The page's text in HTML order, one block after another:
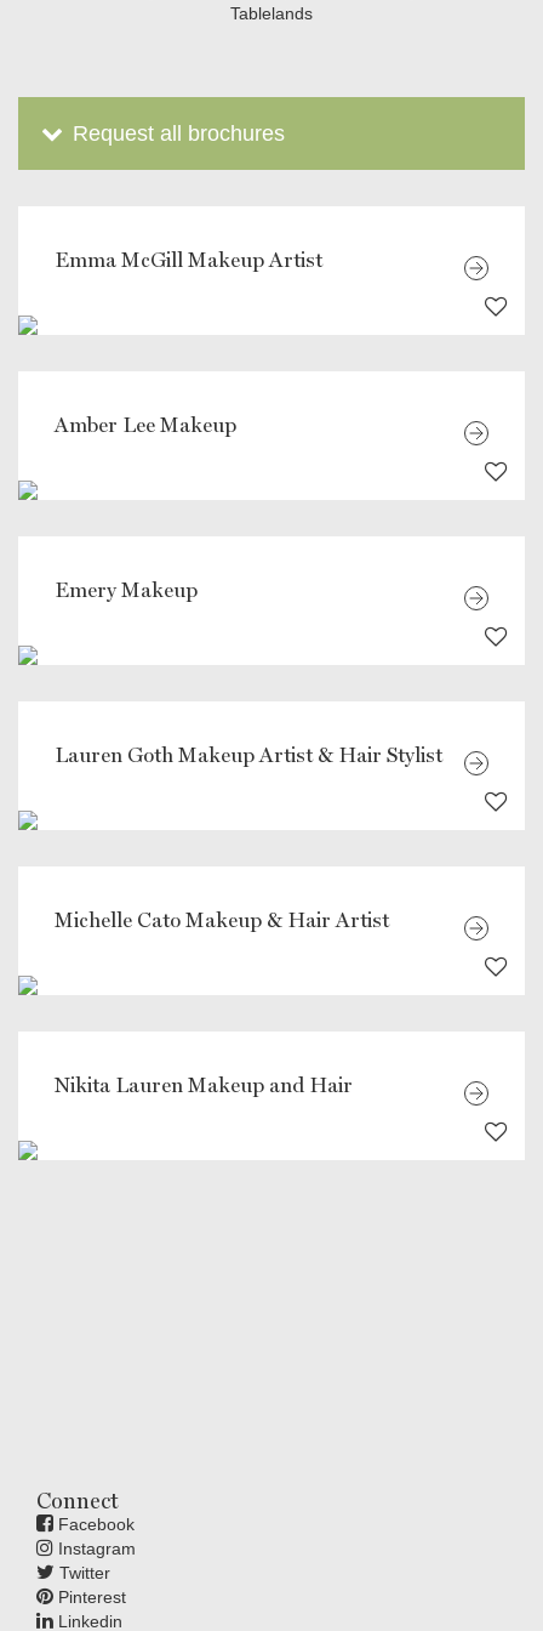
Tablelands
Request all brochures
Emma McGill Makeup Artist
Amber Lee Makeup
Emery Makeup
Lauren Goth Makeup Artist & Hair Stylist
Michelle Cato Makeup & Hair Artist
Nikita Lauren Makeup and Hair
Connect
Facebook
Instagram
Twitter
Pinterest
Linkedin